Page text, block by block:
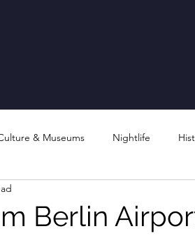
& Museums Nightlife
Berlin